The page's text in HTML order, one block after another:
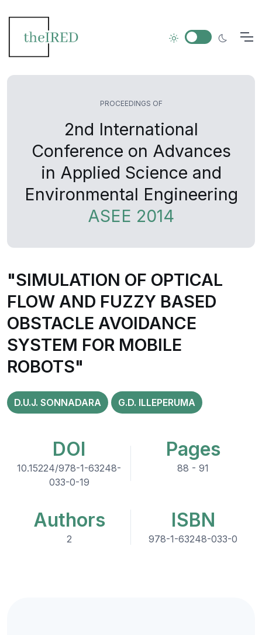
PROCEEDINGS OF
2nd International
Conference on Advances
in Applied Science and
Environmental Engineering
ASEE 2014
"SIMULATION OF OPTICAL
FLOW AND FUZZY BASED
OBSTACLE AVOIDANCE
SYSTEM FOR MOBILE
ROBOTS"
D.U.J. SONNADARA G.D. ILLEPERUMA
DOI
10.15224/978-1-63248-
033-0-19
Pages
88 - 91
Authors
2
ISBN
978-1-63248-033-0